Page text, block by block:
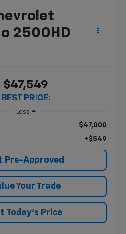
2500HD
$47,549
BEST PRICE:
Less
$47,000
+$549
Pre-Approved
Your Trade
Today's Price